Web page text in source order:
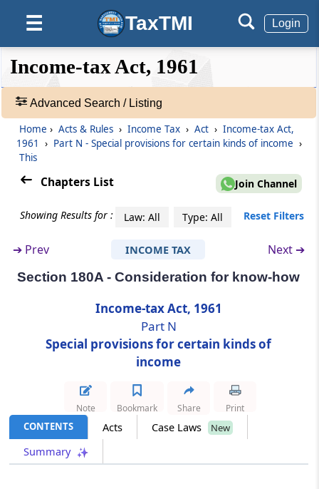
☰ TaxTMI Login
❮❮
Hide
Default
View
Expand
❯❯
Acts
Rules
Adv.
❯
Showing
discontinued
Section 178
Company in liquidation
PartMPrivate companies
(From Section 179)
Section 179
Liability of directors of private company
PartNSpecial provisions for certain
(FromSection 180 Section 180A)
Section 180
Royalties or copyright fees for literary or
Section 180A
Consideration for know-how
[Omitted]
(FromSection 181
Section 181
Income-tax Act, 1961
Advanced Search / Listing
Home › Acts & Rules › Income Tax › Act › Income-tax Act,
1961
› Part N - Special provisions for certain kinds of income ›
This
Chapters List Join Channel
Showing Results for : Law: All Type: All Reset Filters
➔ Prev INCOME TAX Next ➔
Section 180A - Consideration for know-how
Income-tax Act, 1961
Part N
Special provisions for certain kinds of
income
CONTENTS Acts Case Laws New
Summary
Note Bookmark Share Print